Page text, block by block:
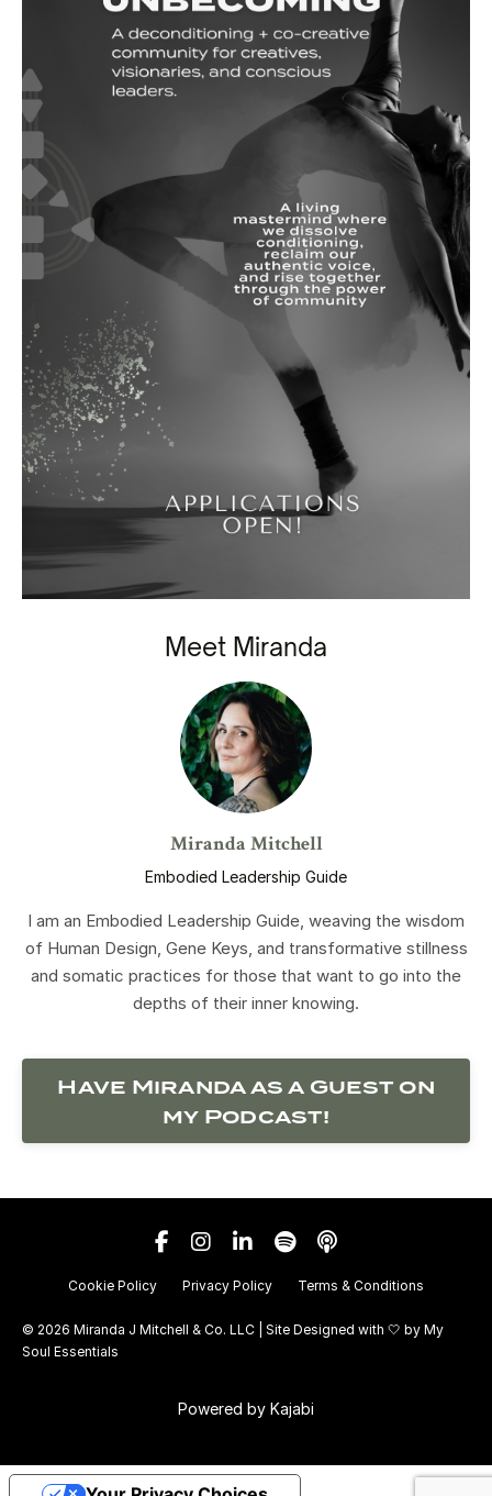
Meet Miranda
Miranda Mitchell
Embodied Leadership Guide
I am an Embodied Leadership Guide, weaving the wisdom
of Human Design, Gene Keys, and transformative stillness
and somatic practices for those that want to go into the
depths of their inner knowing.
Have Miranda as a Guest on
my Podcast!
Cookie Policy Privacy Policy Terms & Conditions
© 2026 Miranda J Mitchell & Co. LLC | Site Designed with 🤍 by My
Soul Essentials
Powered by Kajabi